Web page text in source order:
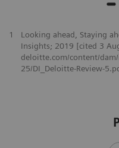
1
Looking ahead, Staying
Insights; 2019 [cited 3
deloitte.com/content/
25/DI_Deloitte-Review-